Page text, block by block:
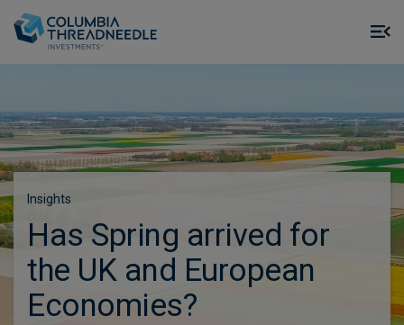
Insights
Has Spring arrived for
the UK and European
Economies?